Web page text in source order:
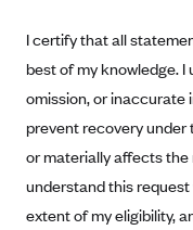
Fallon
Fidelis Care
FirstCare Health
Florida Health
Friday Health Plans
I certify that all
best of my knowledge.
omission, or inaccurate
prevent recovery
or materially affects the
understand this
extent of my eligibility,